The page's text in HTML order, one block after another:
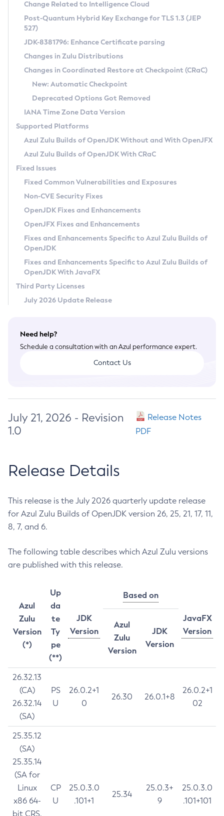
Supported (Zulu SA) on Linux
DEB
RPM
APK
Docker
Chainguard Docker
Free Distribution (Zulu CA) on Linux
DEB
RPM
APK
TAR.GZ
Docker
Paketo Buildpacks
Installing on Windows
Installing on macOS
Using SDKMAN! on Linux and macOS
Using Azul Metadata API
Updating Azul Zulu
Uninstalling Azul Zulu
Windows
macOS
Linux
Other Distributions
Managing Multiple Azul Zulu Versions
Windows
macOS
Linux
CVE and Version Search
CVE Search Tool
CVE History Tool
Version Search Tool
Commercial Compatibility Kit
IcedTea-Web
About IcedTea-Web
Release Notes
Download and Installation
How to Use IcedTea-Web
How to Use Deployment Ruleset
Configuration Options
Detailed Info
Versioning and Naming Conventions
Configuring Security Providers
Migrating Discovery to Metadata API
Timezone Updater
Incubator and Preview Features
Using Java Flight Recorder
FIPS integration in Zulu
Coordinated Restore at Checkpoint
(CRaC)
GC Log Analyzer
Azul Mission Control
Legal Notice
Privacy Policy
Legal
Terms of Use
Change Related to Intelligence Cloud
Post-Quantum Hybrid Key Exchange for TLS 1.3 (JEP
527)
JDK-8381796: Enhance Certificate parsing
Changes in Zulu Distributions
Changes in Coordinated Restore at Checkpoint (CRaC)
New: Automatic Checkpoint
Deprecated Options Got Removed
IANA Time Zone Data Version
Supported Platforms
Azul Zulu Builds of OpenJDK Without and With OpenJFX
Azul Zulu Builds of OpenJDK With CRaC
Fixed Issues
Fixed Common Vulnerabilities and Exposures
Non-CVE Security Fixes
OpenJDK Fixes and Enhancements
OpenJFX Fixes and Enhancements
Fixes and Enhancements Specific to Azul Zulu Builds of
OpenJDK
Fixes and Enhancements Specific to Azul Zulu Builds of
OpenJDK With JavaFX
Third Party Licenses
July 2026 Update Release
Need help?
Schedule a consultation with an Azul performance expert.
Contact Us
July 21, 2026 - Revision
1.0
Release Notes
PDF
Release Details
This release is the July 2026 quarterly update release
for Azul Zulu Builds of OpenJDK version 26, 25, 21, 17, 11,
8, 7, and 6.
The following table describes which Azul Zulu versions
are published with this release.
Azul
Zulu
Version
(*)
Up
da
te
Ty
pe
(**)
JDK
Version
Based on
JavaFX
Version
Azul
Zulu
Version
JDK
Version
26.32.13
(CA)
26.32.14
(SA)
PS
U
26.0.2+1
0
26.30 26.0.1+8
26.0.2+1
02
25.35.12
(SA)
25.35.14
(SA for
Linux
x86 64-
bit CRS,
CP
U
25.0.3.0
.101+1
25.34
25.0.3+
9
25.0.3.0
.101+101